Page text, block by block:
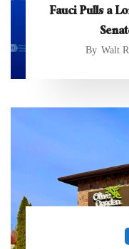
Fauci Pulls a
By Walt